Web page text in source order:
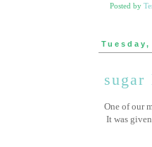
Posted by
sugar
One of our
It was